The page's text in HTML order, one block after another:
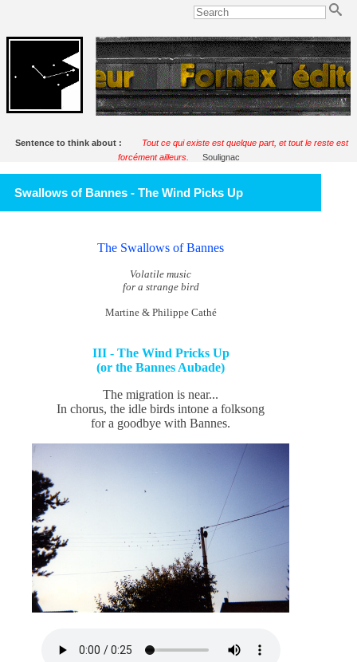
Sentence to think about :
Tout ce qui existe est quelque part, et tout le reste est
forcément ailleurs.
Soulignac
Swallows of Bannes - The Wind Picks Up
The Swallows of Bannes
Volatile music
for a strange bird
Martine & Philippe Cathé
III - The Wind Pricks Up
(or the Bannes Aubade)
The migration is near...
In chorus, the idle birds intone a folksong
for a goodbye with Bannes.